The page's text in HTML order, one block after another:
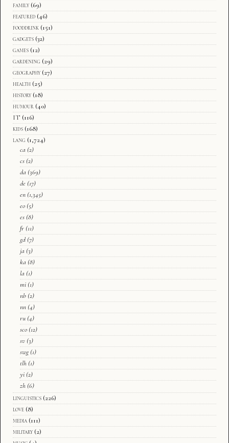
family (69)
featured (46)
fooddrink (151)
gadgets (32)
games (12)
gardening (29)
geography (27)
health (25)
history (18)
humour (40)
IT (116)
kids (168)
lang (1,724)
ca (2)
cs (2)
da (369)
de (17)
en (1,345)
eo (5)
es (8)
fr (11)
gd (7)
ja (3)
ka (8)
la (1)
mi (1)
nb (2)
nn (4)
ru (4)
sco (12)
sv (3)
swg (1)
tlh (1)
yi (2)
zh (6)
linguistics (226)
love (8)
media (111)
military (2)